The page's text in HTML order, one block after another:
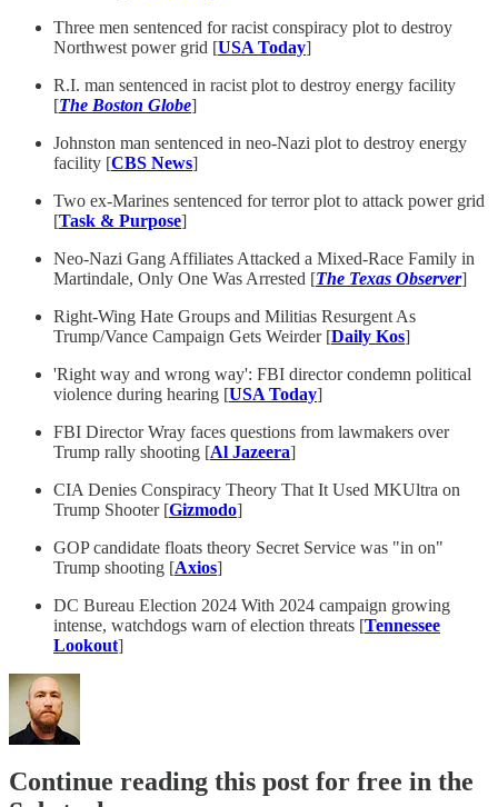
Three men sentenced for racist conspiracy plot to destroy
Northwest power grid [USA Today]
R.I. man sentenced in racist plot to destroy energy facility
[The Boston Globe]
Johnston man sentenced in neo-Nazi plot to destroy energy
facility [CBS News]
Two ex-Marines sentenced for terror plot to attack power grid
[Task & Purpose]
Neo-Nazi Gang Affiliates Attacked a Mixed-Race Family in
Martindale, Only One Was Arrested [The Texas Observer]
Right-Wing Hate Groups and Militias Resurgent As
Trump/Vance Campaign Gets Weirder [Daily Kos]
'Right way and wrong way': FBI director condemn political
violence during hearing [USA Today]
FBI Director Wray faces questions from lawmakers over
Trump rally shooting [Al Jazeera]
CIA Denies Conspiracy Theory That It Used MKUltra on
Trump Shooter [Gizmodo]
GOP candidate floats theory Secret Service was "in on"
Trump shooting [Axios]
DC Bureau Election 2024 With 2024 campaign growing
intense, watchdogs warn of election threats [Tennessee
Lookout]
Continue reading this post for free in the